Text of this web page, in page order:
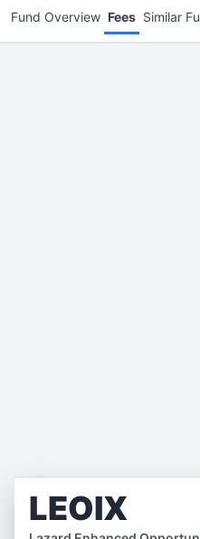
Fund Overview Fees Similar
LEOIX